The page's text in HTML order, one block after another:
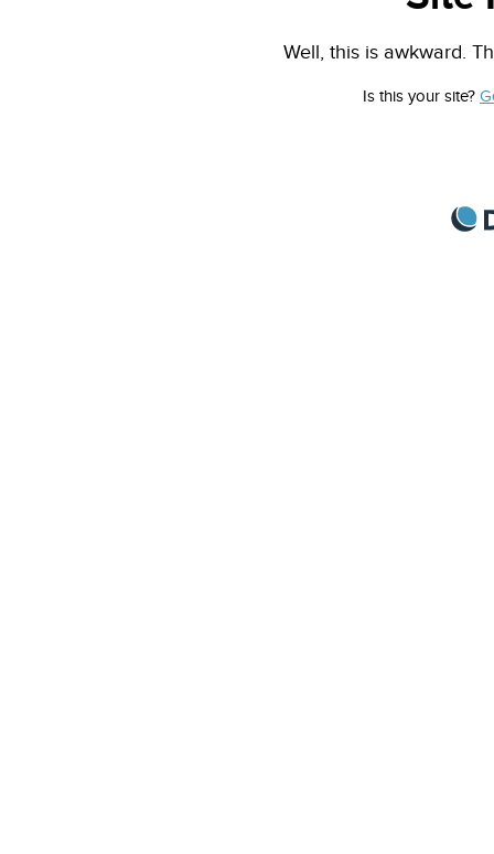
Well, this is awkward.
Is this your site?